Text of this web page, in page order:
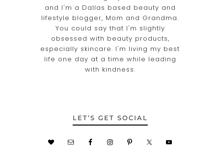
and I'm a Dallas based beauty and
lifestyle blogger, Mom and Grandma.
You could say that I'm slightly
obsessed with beauty products,
especially skincare. I'm living my best
life one day at a time while leading
with kindness.
LET’S GET SOCIAL